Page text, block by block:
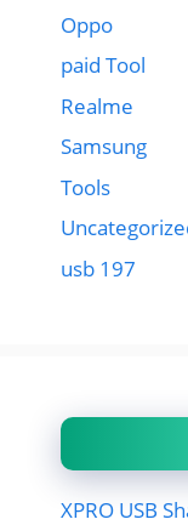
Oppo
paid Tool
Realme
Samsung
Tools
usb 197
XPRO USB